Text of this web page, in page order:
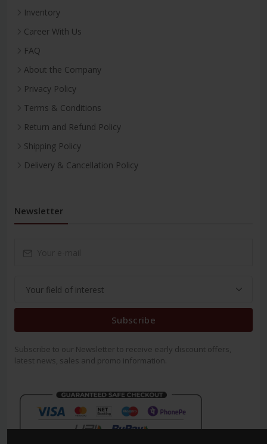
Inventory
Career With Us
FAQ
About the Company
Privacy Policy
Terms & Conditions
Return and Refund Policy
Shipping Policy
Delivery & Cancellation Policy
Newsletter
Subscribe
Subscribe to our Newsletter to receive early discount offers,
latest news, sales and promo information.